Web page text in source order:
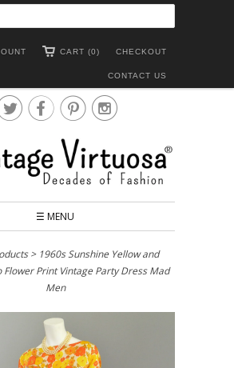
CHECKOUT
CART (0)
CONTACT US

☰ MENU
> 1960s Sunshine Yellow and
Flower Print Vintage Party Dress Mad
Men